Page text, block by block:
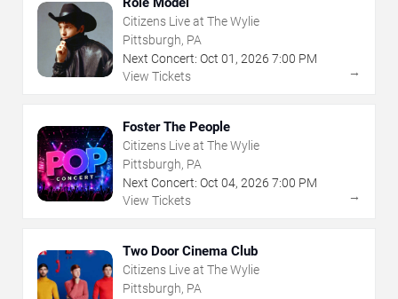
Citizens Live at The Wylie
Pittsburgh, PA
Next Concert: Oct 01 , 2026 7:00 PM
View Tickets
→
Foster The People
Citizens Live at The Wylie
Pittsburgh, PA
Next Concert: Oct 04, 2026 7:00 PM
View Tickets
→
Two Door Cinema Club
Citizens Live at The Wylie
Pittsburgh, PA